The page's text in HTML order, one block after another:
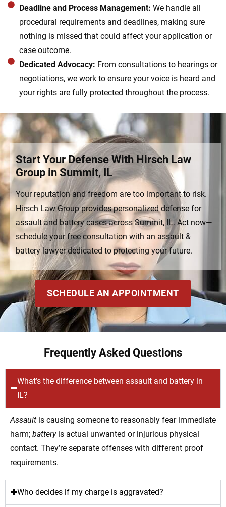
Deadline and Process Management: We handle all
procedural requirements and deadlines, making sure
nothing is missed that could affect your application or
case outcome.
Dedicated Advocacy: From consultations to hearings or
negotiations, we work to ensure your voice is heard and
your rights are fully protected throughout the process.
Start Your Defense With Hirsch Law
Group in Summit, IL
Your reputation and freedom are too important to risk.
Hirsch Law Group provides personalized defense for
assault and battery cases across Summit, IL. Act now—
schedule your free consultation with an assault &
battery lawyer dedicated to protecting your future.
SCHEDULE AN APPOINTMENT
Frequently Asked Questions
What’s the difference between assault and battery in
IL?
Assault is causing someone to reasonably fear immediate
harm; batteryis actual unwanted or injurious physical
contact. They’re separate offenses with different proof
requirements.
Who decides if my charge is aggravated?